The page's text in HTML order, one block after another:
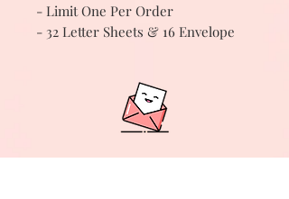
- Limit One Per Order
- 32 Letter Sheets & 16 Envelope